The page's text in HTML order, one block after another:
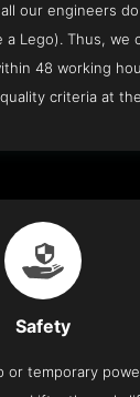
our engineers
Lego). Thus, we
48 working
criteria at
Safety
or temporary